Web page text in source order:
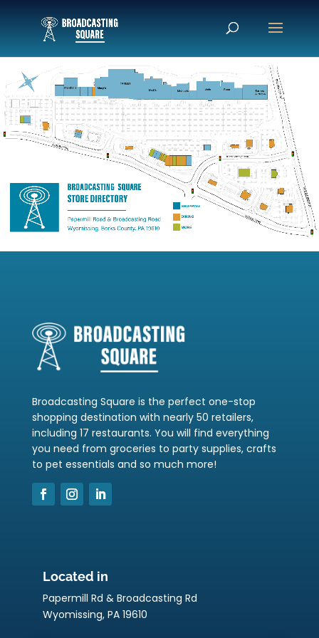
Broadcasting Square is the perfect one-stop
shopping destination with nearly 50 retailers,
including 17 restaurants. You will find everything
you need from groceries to party supplies, crafts
to pet essentials and so much more!
Located in
Papermill Rd & Broadcasting Rd
Wyomissing, PA 19610